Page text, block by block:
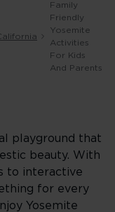
Family
Friendly
Yosemite
Activities
For Kids
And Parents
playground that
beauty. With
to interactive
for every
Yosemite